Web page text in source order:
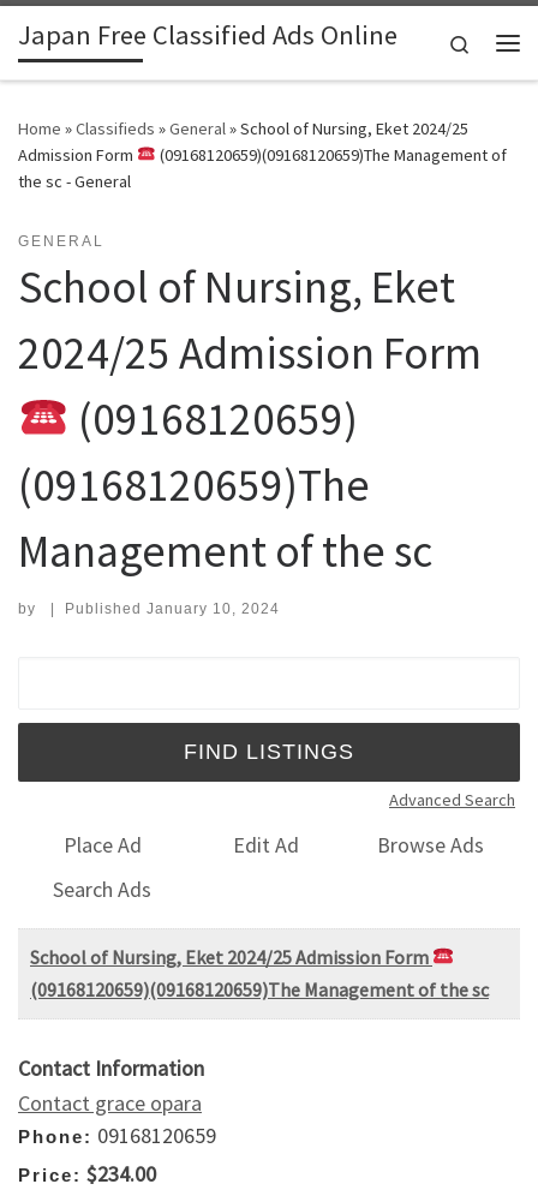
Skip to content
Japan Free Classified Ads Online
Search
Home »Classifieds »General»School of Nursing, Eket 2024/25
Admission Form
(09168120659)(09168120659)The Management of
the sc - General
GENERAL
School of Nursing, Eket
2024/25 Admission Form
(09168120659)
(09168120659)The
Management of the sc
by | Published January 10, 2024
Advanced Search
Place Ad Edit Ad
Browse Ads
Search Ads
School of Nursing, Eket 2024/25 Admission Form
(09168120659)(09168120659)The Management of the sc
Contact Information
Contact grace opara
Phone: 09168120659
Price: $234.00